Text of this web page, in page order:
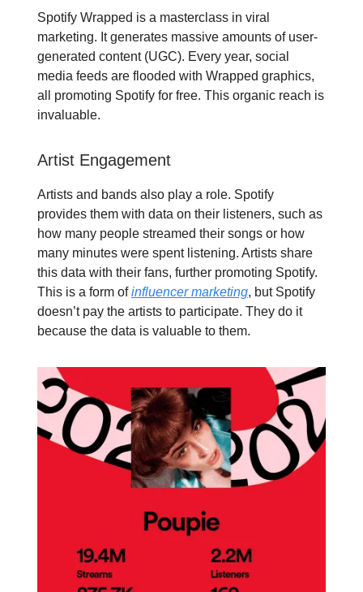
Spotify Wrapped is a masterclass in viral
marketing. It generates massive amounts of user-
generated content (UGC). Every year, social
media feeds are flooded with Wrapped graphics,
all promoting Spotify for free. This organic reach is
invaluable.
Artist Engagement
Artists and bands also play a role. Spotify
provides them with data on their listeners, such as
how many people streamed their songs or how
many minutes were spent listening. Artists share
this data with their fans, further promoting Spotify.
This is a form ofinfluencer marketing, but Spotify
doesn’t pay the artists to participate. They do it
because the data is valuable to them.